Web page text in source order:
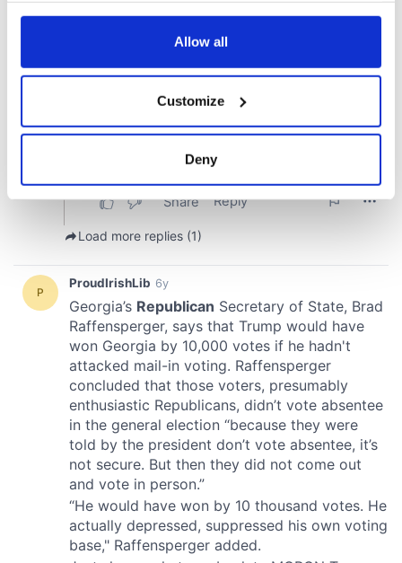
any time from the Cookie Declaration or by clicking on
Collect information about your geographical
location which can be accurate to within several
and set your preferences in the
We use cookies to personalise content and ads, to
provide social media features and to analyse our traffic.
We also share information about your use of our site with
our social media, advertising and analytics partners who
may combine it with other information that you’ve
provided to them or that they’ve collected from your use
of their services.
Allow all
Customize
Deny